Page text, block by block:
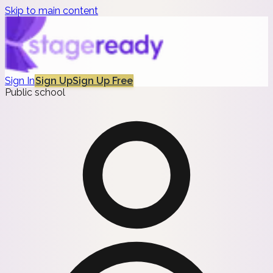
Skip to main content
Sign InSign UpSign Up Free
Public school